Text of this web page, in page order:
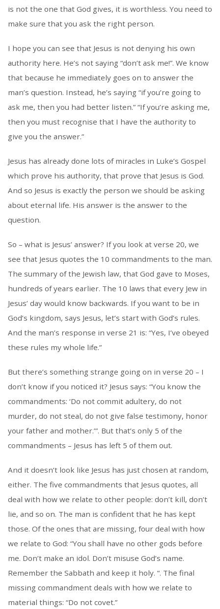
is not the one that God gives, it is worthless. You need to
make sure that you ask the right person.
I hope you can see that Jesus is not denying his own
authority here. He’s not saying “don’t ask me!”. We know
that because he immediately goes on to answer the
man’s question. Instead, he’s saying “if you’re going to
ask me, then you had better listen.” “If you’re asking me,
then you must recognise that I have the authority to
give you the answer.”
Jesus has already done lots of miracles in Luke’s Gospel
which prove his authority, that prove that Jesus is God.
And so Jesus is exactly the person we should be asking
about eternal life. His answer is the answer to the
question.
So – what is Jesus’ answer? If you look at verse 20, we
see that Jesus quotes the 10 commandments to the man.
The summary of the Jewish law, that God gave to Moses,
hundreds of years earlier. The 10 laws that every Jew in
Jesus’ day would know backwards. If you want to be in
God’s kingdom, says Jesus, let’s start with God’s rules.
And the man’s response in verse 21 is: “Yes, I’ve obeyed
these rules my whole life.”
But there’s something strange going on in verse 20 – I
don’t know if you noticed it? Jesus says: “You know the
commandments: ‘Do not commit adultery, do not
murder, do not steal, do not give false testimony, honor
your father and mother.’”. But that’s only 5 of the
commandments – Jesus has left 5 of them out.
And it doesn’t look like Jesus has just chosen at random,
either. The five commandments that Jesus quotes, all
deal with how we relate to other people: don’t kill, don’t
lie, and so on. The man is confident that he has kept
those. Of the ones that are missing, four deal with how
we relate to God: “You shall have no other gods before
me. Don’t make an idol. Don’t misuse God’s name.
Remember the Sabbath and keep it holy. “. The final
missing commandment deals with how we relate to
material things: “Do not covet.”